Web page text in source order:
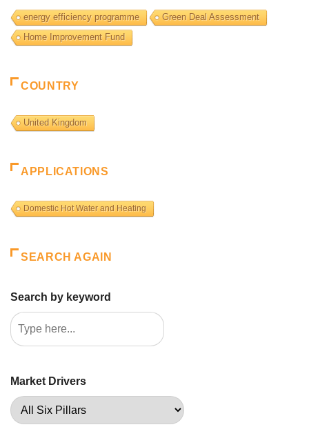
energy efficiency programme
Green Deal Assessment
Home Improvement Fund
COUNTRY
United Kingdom
APPLICATIONS
Domestic Hot Water and Heating
SEARCH AGAIN
Search by keyword
Market Drivers